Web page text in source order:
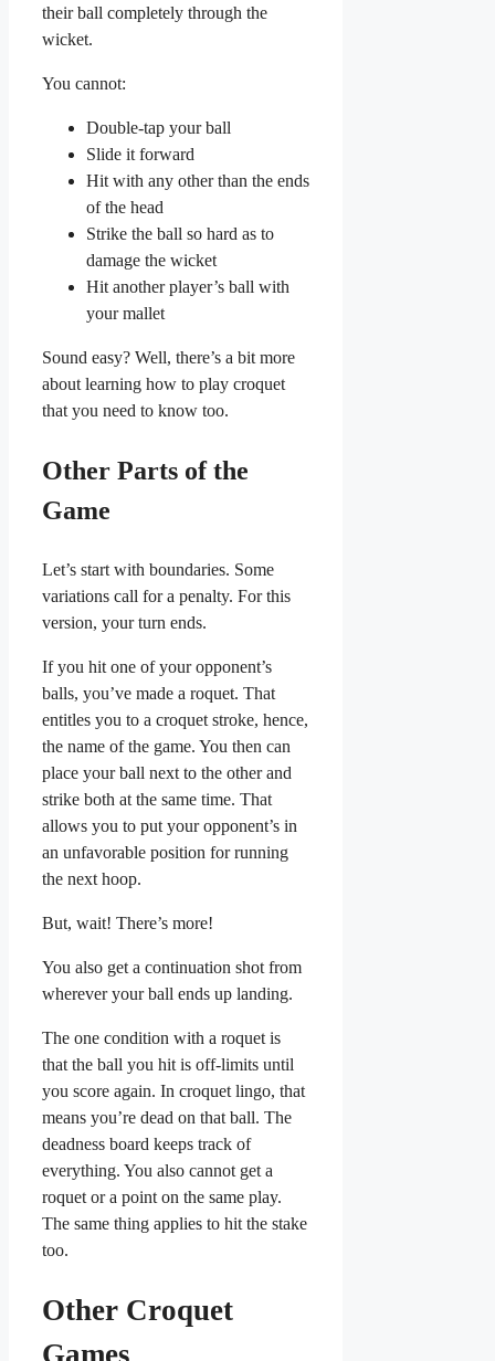
their ball completely through the
wicket.
You cannot:
Double-tap your ball
Slide it forward
Hit with any other than the ends
of the head
Strike the ball so hard as to
damage the wicket
Hit another player’s ball with
your mallet
Sound easy? Well, there’s a bit more
about learning how to play croquet
that you need to know too.
Other Parts of the
Game
Let’s start with boundaries. Some
variations call for a penalty. For this
version, your turn ends.
If you hit one of your opponent’s
balls, you’ve made a roquet. That
entitles you to a croquet stroke, hence,
the name of the game. You then can
place your ball next to the other and
strike both at the same time. That
allows you to put your opponent’s in
an unfavorable position for running
the next hoop.
But, wait! There’s more!
You also get a continuation shot from
wherever your ball ends up landing.
The one condition with a roquet is
that the ball you hit is off-limits until
you score again. In croquet lingo, that
means you’re dead on that ball. The
deadness board keeps track of
everything. You also cannot get a
roquet or a point on the same play.
The same thing applies to hit the stake
too.
Other Croquet